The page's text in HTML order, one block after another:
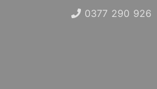
0377 290 926